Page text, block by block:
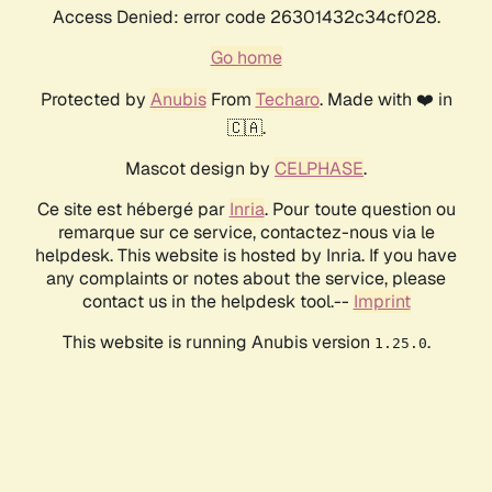
Access Denied: error code 26301432c34cf028.
Go home
Protected by AnubisFrom Techaro. Made with ❤️ in
🇨🇦.
Mascot design by CELPHASE.
Ce site est hébergé par Inria. Pour toute question ou
remarque sur ce service, contactez-nous via le
helpdesk. This website is hosted by Inria. If you have
any complaints or notes about the service, please
contact us in the helpdesk tool.-- Imprint
This website is running Anubis version 1.25.0.